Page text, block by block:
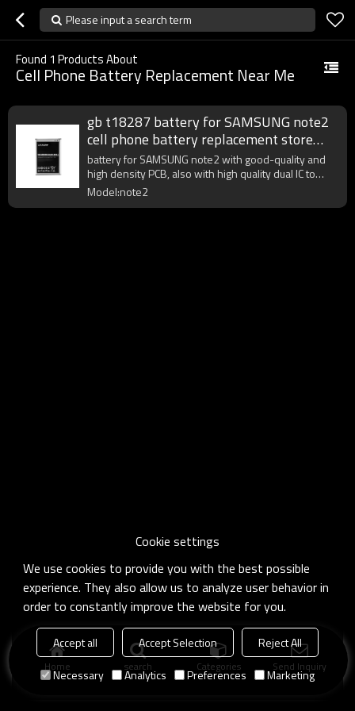
Please input a search term
Found 1 Products About
Cell Phone Battery Replacement Near Me
gb t18287 battery for SAMSUNG note2
cell phone battery replacement store
near me
battery for SAMSUNG note2 with good-quality and
high density PCB, also with high quality dual IC to
enhance battery output.
Model:note2
Home search Categories Send Inquiry
Cookie settings
We use cookies to provide you with the best possible
experience. They also allow us to analyze user behavior in
order to constantly improve the website for you.
Accept all Accept Selection
Reject All
Necessary
Analytics Preferences Marketing